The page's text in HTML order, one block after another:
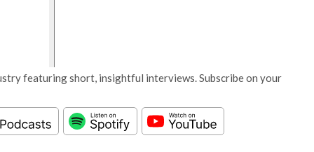
featuring short, insightful interviews. Subscribe on your